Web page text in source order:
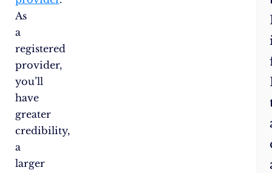
As
a
registered
provider,
you’ll
have
greater
credibility,
a
larger